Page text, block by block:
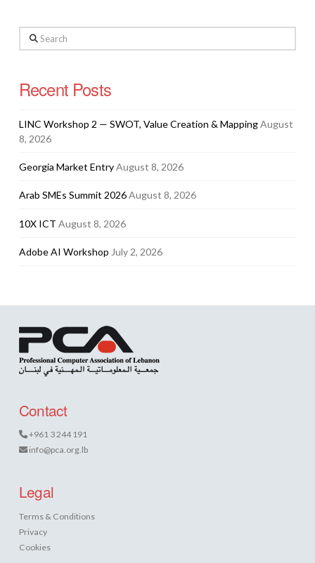
Search
Recent Posts
LINC Workshop 2 — SWOT, Value Creation & MappingAugust
8, 2026
Georgia Market EntryAugust 8, 2026
Arab SMEs Summit 2026August 8, 2026
10X ICT August 8, 2026
Adobe AI Workshop July 2, 2026
Contact
+961 3 244 191
info@pca.org.lb
Legal
Terms & Conditions
Privacy
Cookies